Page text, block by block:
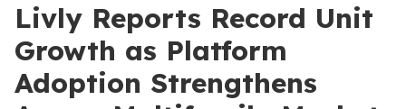
Livly Reports Record Unit
Growth as Platform
Adoption Strengthens